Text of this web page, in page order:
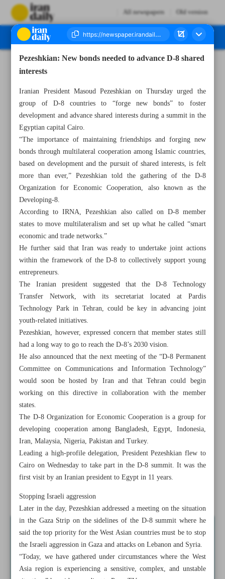
All newspapers Old version
All posts in the page
Pezeshkian: New bonds needed to advance D-8 shared
interests
Tehran, Cairo discuss restoration of ties after four decades
Tehran rejects baseless claims by UK, Australia against
Iran
Pezeshkian: New bonds needed to advance D-8 shared
interests
Iranian President Masoud Pezeshkian on Thursday urged the
group of D-8 countries to “forge new bonds” to foster
development and advance shared interests during a summit in the
Egyptian capital Cairo.
“The importance of maintaining friendships and forging new
bonds through multilateral cooperation among Islamic countries,
based on development and the pursuit of shared interests, is felt
more than ever,” Pezeshkian told the gathering of the D-8
Organization for Economic Cooperation, also known as the
Developing-8.
According to IRNA, Pezeshkian also called on D-8 member
states to move multilateralism and set up what he called “smart
economic and trade networks.”
He further said that Iran was ready to undertake joint actions
within the framework of the D-8 to collectively support young
entrepreneurs.
The Iranian president suggested that the D-8 Technology
Transfer Network, with its secretariat located at Pardis
Technology Park in Tehran, could be key in advancing joint
youth-related initiatives.
Pezeshkian, however, expressed concern that member states still
had a long way to go to reach the D-8’s 2030 vision.
He also announced that the next meeting of the “D-8 Permanent
Committee on Communications and Information Technology”
would soon be hosted by Iran and that Tehran could begin
working on this directive in collaboration with the member
states.
The D-8 Organization for Economic Cooperation is a group for
developing cooperation among Bangladesh, Egypt, Indonesia,
Iran, Malaysia, Nigeria, Pakistan and Turkey.
Leading a high-profile delegation, President Pezeshkian flew to
Cairo on Wednesday to take part in the D-8 summit. It was the
first visit by an Iranian president to Egypt in 11 years.
Stopping Israeli aggression
Later in the day, Pezeshkian addressed a meeting on the situation
in the Gaza Strip on the sidelines of the D-8 summit where he
said the top priority for the West Asian countries must be to stop
the Israeli aggression in Gaza and attacks on Lebanon and Syria.
“Today, we have gathered under circumstances where the West
Asia region is experiencing a sensitive, complex, and unstable